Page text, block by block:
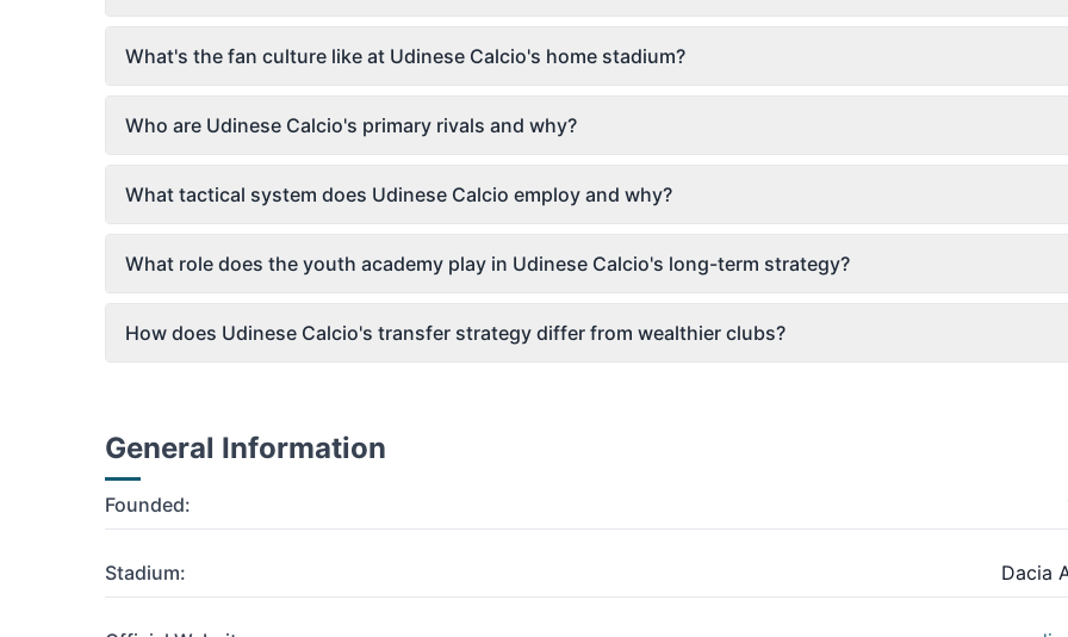
What's the fan culture like at Udinese Calcio's home stadium?
Who are Udinese Calcio's primary rivals and why?
What tactical system does Udinese Calcio employ and why?
What role does the youth academy play in Udinese Calcio's long-term strategy?
How does Udinese Calcio's transfer strategy differ from wealthier clubs?
General Information
Founded:
Stadium: Dacia